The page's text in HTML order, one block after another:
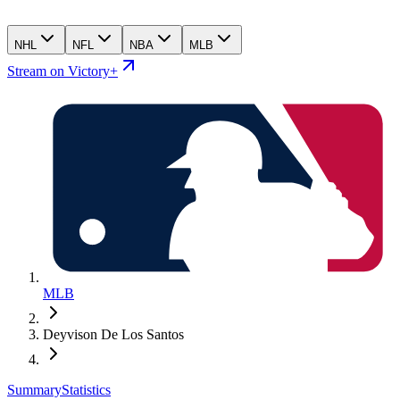
NHL NFL NBA MLB
Stream on Victory+
MLB
Deyvison De Los Santos
SummaryStatistics